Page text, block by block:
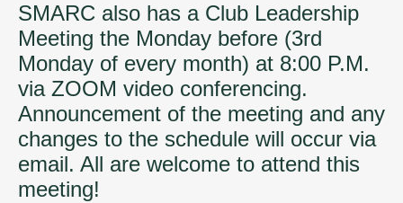
SMARC also has a Club Leadership
Meeting the Monday before (3rd
Monday of every month) at 8:00 P.M.
via ZOOM video conferencing.
Announcement of the meeting and any
changes to the schedule will occur via
email. All are welcome to attend this
meeting!